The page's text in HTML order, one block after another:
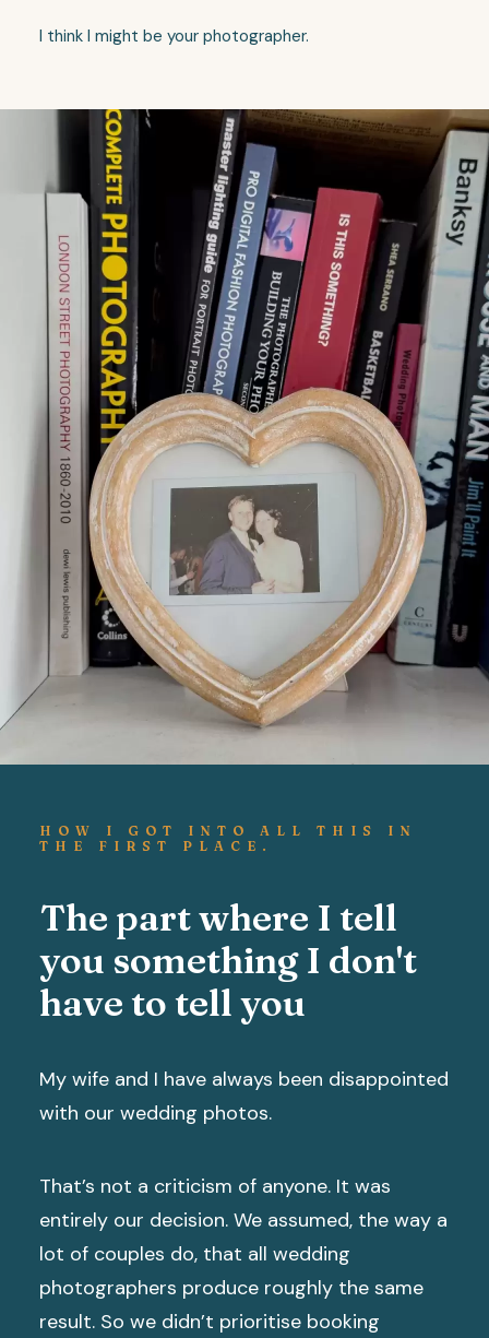
I think I might be your photographer.
HOW I GOT INTO ALL THIS IN
THE FIRST PLACE.
The part where I tell
you something I don't
have to tell you
My wife and I have always been disappointed
with our wedding photos.
That’s not a criticism of anyone. It was
entirely our decision. We assumed, the way a
lot of couples do, that all wedding
photographers produce roughly the same
result. So we didn’t prioritise booking